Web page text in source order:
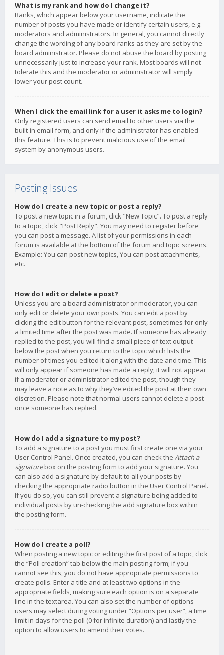
What is my rank and how do I change it?
Ranks, which appear below your username, indicate the
number of posts you have made or identify certain users, e.g.
moderators and administrators. In general, you cannot directly
change the wording of any board ranks as they are set by the
board administrator. Please do not abuse the board by posting
unnecessarily just to increase your rank. Most boards will not
tolerate this and the moderator or administrator will simply
lower your post count.
When I click the email link for a user it asks me to login?
Only registered users can send email to other users via the
built-in email form, and only if the administrator has enabled
this feature. This is to prevent malicious use of the email
system by anonymous users.
Posting Issues
How do I create a new topic or post a reply?
To post a new topic in a forum, click "New Topic". To post a reply
to a topic, click "Post Reply". You may need to register before
you can post a message. A list of your permissions in each
forum is available at the bottom of the forum and topic screens.
Example: You can post new topics, You can post attachments,
etc.
How do I edit or delete a post?
Unless you are a board administrator or moderator, you can
only edit or delete your own posts. You can edit a post by
clicking the edit button for the relevant post, sometimes for only
a limited time after the post was made. If someone has already
replied to the post, you will find a small piece of text output
below the post when you return to the topic which lists the
number of times you edited it along with the date and time. This
will only appear if someone has made a reply; it will not appear
if a moderator or administrator edited the post, though they
may leave a note as to why they’ve edited the post at their own
discretion. Please note that normal users cannot delete a post
once someone has replied.
How do I add a signature to my post?
To add a signature to a post you must first create one via your
User Control Panel. Once created, you can check the Attach a
signaturebox on the posting form to add your signature. You
can also add a signature by default to all your posts by
checking the appropriate radio button in the User Control Panel.
If you do so, you can still prevent a signature being added to
individual posts by un-checking the add signature box within
the posting form.
How do I create a poll?
When posting a new topic or editing the first post of a topic, click
the “Poll creation” tab below the main posting form; if you
cannot see this, you do not have appropriate permissions to
create polls. Enter a title and at least two options in the
appropriate fields, making sure each option is on a separate
line in the textarea. You can also set the number of options
users may select during voting under “Options per user”, a time
limit in days for the poll (0 for infinite duration) and lastly the
option to allow users to amend their votes.